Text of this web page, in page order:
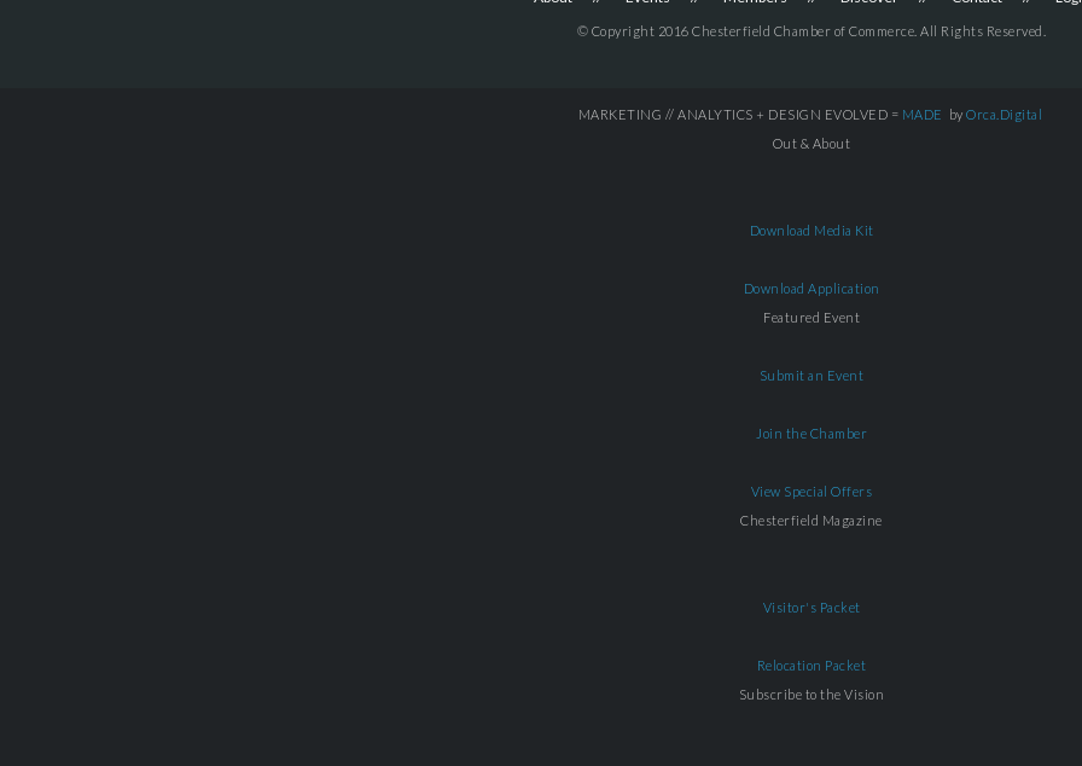
© Copyright 2016 Chesterfield Chamber of Commerce. All Rights Reserved.
MARKETING // ANALYTICS + DESIGN EVOLVED = MADE by Orca.Digital
Out & About
Download Media Kit
Download Application
Featured Event
Submit an Event
Join the Chamber
View Special Offers
Chesterfield Magazine
Visitor's Packet
Relocation Packet
Subscribe to the Vision